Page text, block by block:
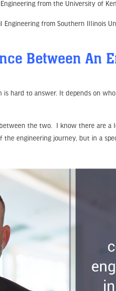
from the University of
Engineering from Southern Illinois
Between An
is hard to answer. It depends on
between the two. I know there are
the engineering journey, but in a